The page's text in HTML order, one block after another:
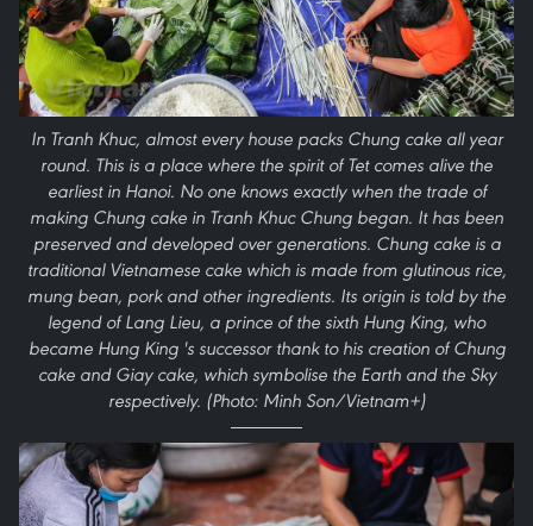
In Tranh Khuc, almost every house packs Chung cake all year
round. This is a place where the spirit of Tet comes alive the
earliest in Hanoi. No one knows exactly when the trade of
making Chung cake in Tranh Khuc Chung began. It has been
preserved and developed over generations. Chung cake is a
traditional Vietnamese cake which is made from glutinous rice,
mung bean, pork and other ingredients. Its origin is told by the
legend of Lang Lieu, a prince of the sixth Hung King, who
became Hung King 's successor thank to his creation of Chung
cake and Giay cake, which symbolise the Earth and the Sky
respectively. (Photo: Minh Son/Vietnam+)